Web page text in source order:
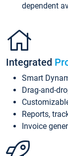
dependent
Integrated
Smart
Drag-and-
Reports,
Invoice